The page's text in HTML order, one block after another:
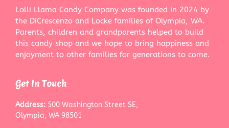
Lolli Llama Candy Company was founded in 2024 by
the DiCrescenzo and Locke families of Olympia, WA.
Parents, children and grandparents helped to build
this candy shop and we hope to bring happiness and
enjoyment to other families for generations to come.
Get In Touch
Address: 500 Washington Street SE,
Olympia, WA 98501